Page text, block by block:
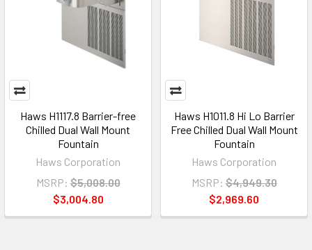
Haws H1117.8 Barrier-free
Chilled Dual Wall Mount
Fountain
Haws Corporation
MSRP: $5,008.00
$3,004.80
Haws H1011.8 Hi Lo Barrier
Free Chilled Dual Wall Mount
Fountain
Haws Corporation
MSRP: $4,949.30
$2,969.60